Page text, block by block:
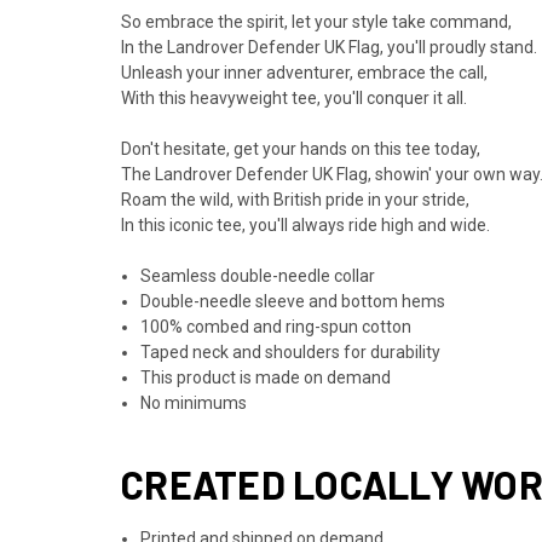
So embrace the spirit, let your style take command,
In the Landrover Defender UK Flag, you'll proudly stand.
Unleash your inner adventurer, embrace the call,
With this heavyweight tee, you'll conquer it all.
Don't hesitate, get your hands on this tee today,
The Landrover Defender UK Flag, showin' your own way.
Roam the wild, with British pride in your stride,
In this iconic tee, you'll always ride high and wide.
Seamless double-needle collar
Double-needle sleeve and bottom hems
100% combed and ring-spun cotton
Taped neck and shoulders for durability
This product is made on demand
No minimums
CREATED LOCALLY